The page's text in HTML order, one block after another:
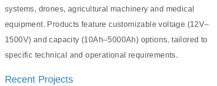
systems, drones, agricultural machinery and medical
equipment. Products feature customizable voltage (12V–
1500V) and capacity (10Ah–5000Ah) options, tailored to
specific technical and operational requirements.
Recent Projects